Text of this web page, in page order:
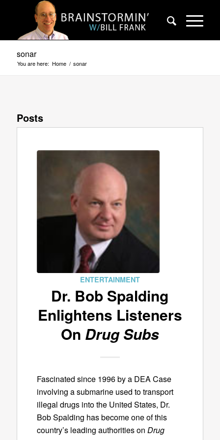
sonar
You are here: Home / sonar
Posts
ENTERTAINMENT
Dr. Bob Spalding
Enlightens Listeners
On Drug Subs
Fascinated since 1996 by a DEA Case
involving a submarine used to transport
illegal drugs into the United States, Dr.
Bob Spalding has become one of this
country’s leading authorities on Drug